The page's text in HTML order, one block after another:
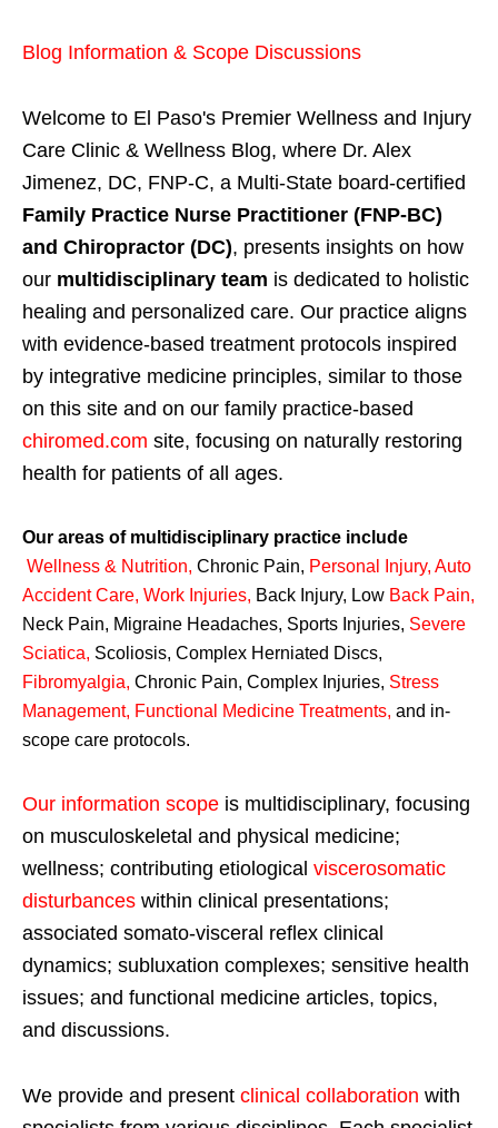
Blog Information & Scope Discussions
Welcome to El Paso's Premier Wellness and Injury
Care Clinic & Wellness Blog, where Dr. Alex
Jimenez, DC, FNP-C, a Multi-State board-certified
Family Practice Nurse Practitioner (FNP-BC)
and Chiropractor (DC), presents insights on how
our multidisciplinary team is dedicated to holistic
healing and personalized care. Our practice aligns
with evidence-based treatment protocols inspired
by integrative medicine principles, similar to those
on this site and on our family practice-based
chiromed.com site, focusing on naturally restoring
health for patients of all ages.
Our areas of multidisciplinary practice include
Wellness & Nutrition, Chronic Pain, Personal Injury, Auto
Accident Care, Work Injuries, Back Injury, Low Back Pain,
Neck Pain, Migraine Headaches, Sports Injuries, Severe
Sciatica, Scoliosis, Complex Herniated Discs,
Fibromyalgia, Chronic Pain, Complex Injuries, Stress
Management, Functional Medicine Treatments, and in-
scope care protocols.
Our information scope is multidisciplinary, focusing
on musculoskeletal and physical medicine;
wellness; contributing etiological viscerosomatic
disturbances within clinical presentations;
associated somato-visceral reflex clinical
dynamics; subluxation complexes; sensitive health
issues; and functional medicine articles, topics,
and discussions.
We provide and present clinical collaboration with